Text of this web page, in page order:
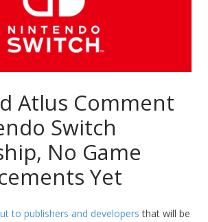
Atlus Comment
Switch
No Game
Yet
to publishers and developers that will be